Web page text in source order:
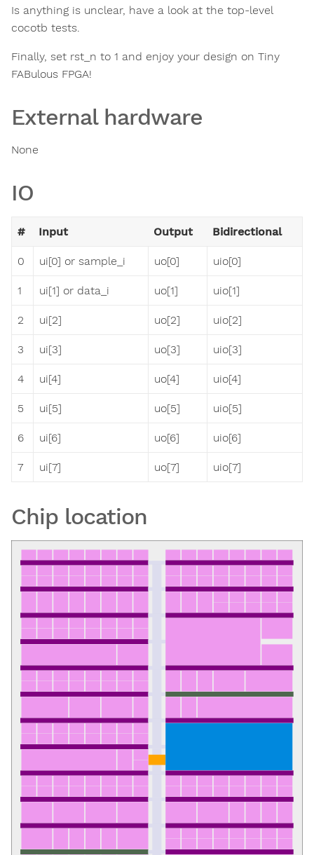
Is anything is unclear, have a look at the top-level
cocotb tests.
Finally, set rst_n to 1 and enjoy your design on Tiny
FABulous FPGA!
External hardware
None
IO
# Input Output Bidirectional
0 ui[0] or sample_i uo[0] uio[0]
1 ui[1] or data_i uo[1] uio[1]
2 ui[2] uo[2] uio[2]
3 ui[3] uo[3] uio[3]
4 ui[4] uo[4] uio[4]
5 ui[5] uo[5] uio[5]
6 ui[6] uo[6] uio[6]
7 ui[7] uo[7] uio[7]
Chip location